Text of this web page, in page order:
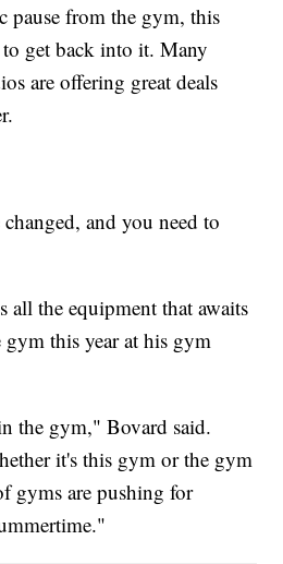
pause from the gym, this
get back into it. Many
are offering great deals
and you need to
all the equipment that awaits
this year at his gym
the gym," Bovard said.
it's this gym or the gym
gyms are pushing for